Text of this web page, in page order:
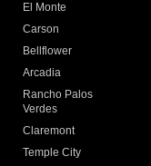
El Monte
Carson
Bellflower
Arcadia
Rancho Palos
Verdes
Claremont
Temple City